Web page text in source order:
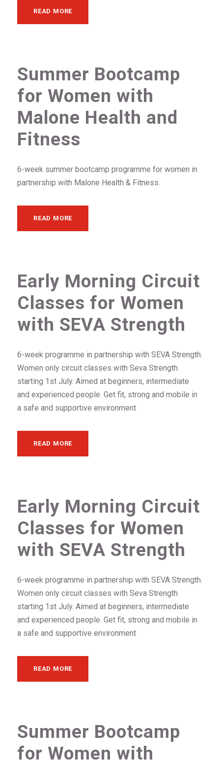
READ MORE
Summer Bootcamp
for Women with
Malone Health and
Fitness
6-week summer bootcamp programme for women in
partnership with Malone Health & Fitness.
READ MORE
Early Morning Circuit
Classes for Women
with SEVA Strength
6-week programme in partnership with SEVA Strength.
Women only circuit classes with Seva Strength
starting 1st July. Aimed at beginners, intermediate
and experienced people. Get fit, strong and mobile in
a safe and supportive environment
READ MORE
Early Morning Circuit
Classes for Women
with SEVA Strength
6-week programme in partnership with SEVA Strength.
Women only circuit classes with Seva Strength
starting 1st July. Aimed at beginners, intermediate
and experienced people. Get fit, strong and mobile in
a safe and supportive environment
READ MORE
Summer Bootcamp
for Women with